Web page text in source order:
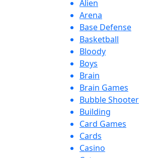
Alien
Arena
Base Defense
Basketball
Bloody
Boys
Brain
Brain Games
Bubble Shooter
Building
Card Games
Cards
Casino